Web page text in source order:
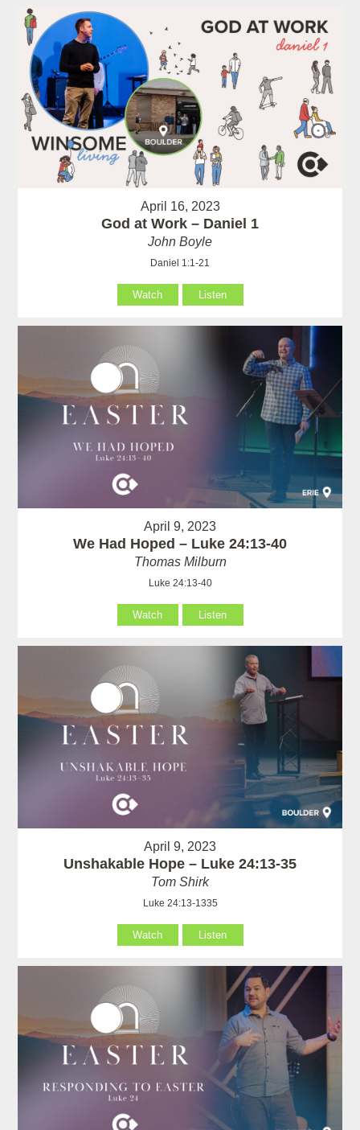
April 16, 2023
God at Work – Daniel 1
John Boyle
Daniel 1:1-21
Watch Listen
April 9, 2023
We Had Hoped – Luke 24:13-40
Thomas Milburn
Luke 24:13-40
Watch Listen
April 9, 2023
Unshakable Hope – Luke 24:13-35
Tom Shirk
Luke 24:13-1335
Watch Listen